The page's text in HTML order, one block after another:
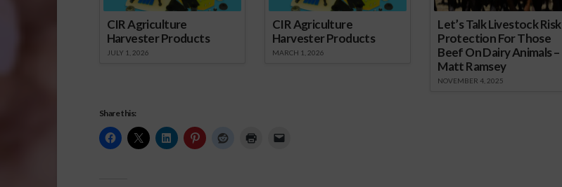
CIR Agriculture
Harvester Products
JULY 1, 2026
CIR Agriculture
Harvester Products
MARCH 1, 2026
Let’s Talk Livestock Risk
Protection For Those
Beef On Dairy Animals –
Matt Ramsey
NOVEMBER 4, 2025
Share this: